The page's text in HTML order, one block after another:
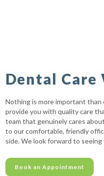
Dental
Nothing is more important
provide you with quality care
team that genuinely cares
to our comfortable, friendly
side. We look forward to
Book an Appointment